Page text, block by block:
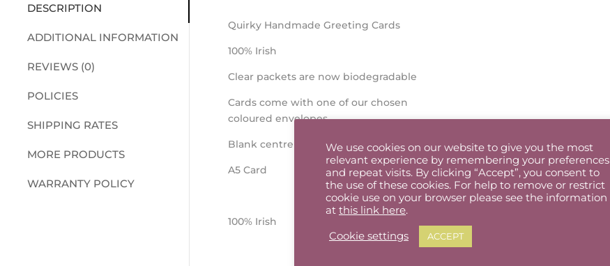
DESCRIPTION
ADDITIONAL INFORMATION
REVIEWS (0)
POLICIES
SHIPPING RATES
MORE PRODUCTS
WARRANTY POLICY
Quirky Handmade Greeting Cards
100% Irish
Clear packets are now biodegradable
Cards come with one of our chosen
coloured envelopes
Blank centre
A5 Card
100% Irish
We use cookies on our website to give you the most
relevant experience by remembering your preferences
and repeat visits. By clicking “Accept”, you consent to
the use of these cookies. For help to remove or restrict
cookie use on your browser please see the information
at this link here.
Cookie settings ACCEPT